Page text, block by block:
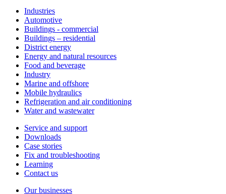
Industries
Automotive
Buildings - commercial
Buildings – residential
District energy
Energy and natural resources
Food and beverage
Industry
Marine and offshore
Mobile hydraulics
Refrigeration and air conditioning
Water and wastewater
Service and support
Downloads
Case stories
Fix and troubleshooting
Learning
Contact us
Our businesses